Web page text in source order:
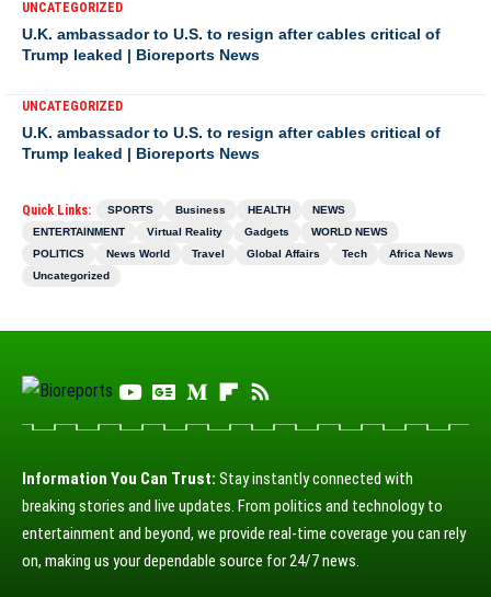
UNCATEGORIZED
U.K. ambassador to U.S. to resign after cables critical of
Trump leaked | Bioreports News
UNCATEGORIZED
U.K. ambassador to U.S. to resign after cables critical of
Trump leaked | Bioreports News
Quick Links: SPORTS Business HEALTH
NEWS
ENTERTAINMENT
Virtual Reality Gadgets
WORLD NEWS
POLITICS
News World Travel Global Affairs Tech
Africa News
Uncategorized
Information You Can Trust: Stay instantly connected with
breaking stories and live updates. From politics and technology to
entertainment and beyond, we provide real-time coverage you can rely
on, making us your dependable source for 24/7 news.